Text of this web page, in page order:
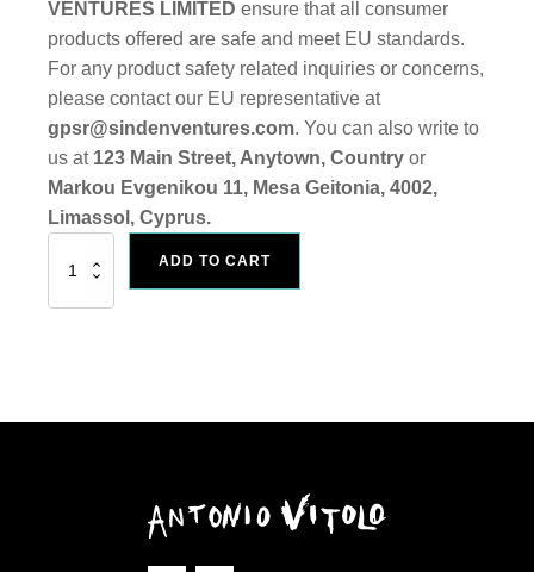
VENTURES LIMITED ensure that all consumer
products offered are safe and meet EU standards.
For any product safety related inquiries or concerns,
please contact our EU representative at
gpsr@sindenventures.com. You can also write to
us at 123 Main Street, Anytown, Country or
Markou Evgenikou 11, Mesa Geitonia, 4002,
Limassol, Cyprus.
Print
ADD TO CART